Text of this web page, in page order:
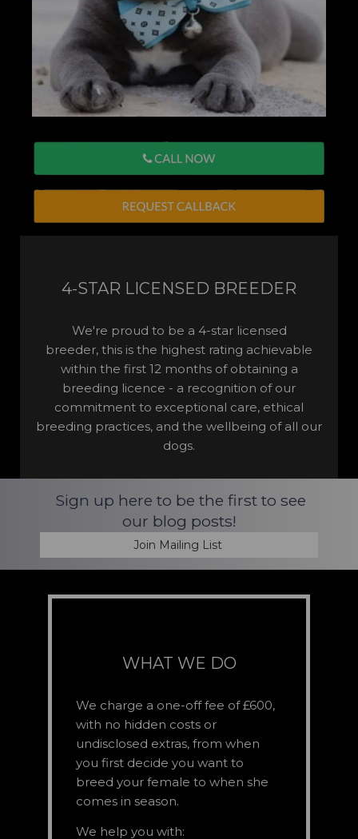
4-STAR LICENSED BREEDER
We're proud to be a 4-star licensed
breeder, this is the highest rating achievable
within the first 12 months of obtaining a
breeding licence - a recognition of our
commitment to exceptional care, ethical
breeding practices, and the wellbeing of all our
dogs.
Sign up here to be the first to see
our blog posts!
Join Mailing List
WHAT WE DO
We charge a one-off fee of £600,
with no hidden costs or
undisclosed extras, from when
you first decide you want to
breed your female to when she
comes in season.
We help you with: